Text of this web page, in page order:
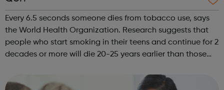
Every 6.5 seconds someone dies from tobacco use, says
the World Health Organization. Research suggests that
people who start smoking in their teens and continue for 2
decades or more will die 20-25 years earlier than those